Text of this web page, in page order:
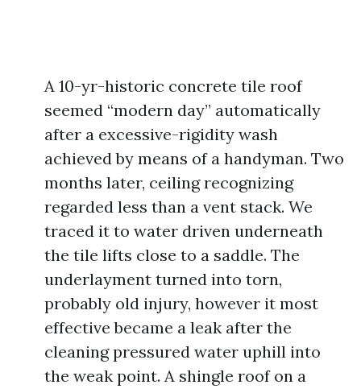
A 10-yr-historic concrete tile roof
seemed “modern day” automatically
after a excessive-rigidity wash
achieved by means of a handyman. Two
months later, ceiling recognizing
regarded less than a vent stack. We
traced it to water driven underneath
the tile lifts close to a saddle. The
underlayment turned into torn,
probably old injury, however it most
effective became a leak after the
cleaning pressured water uphill into
the weak point. A shingle roof on a